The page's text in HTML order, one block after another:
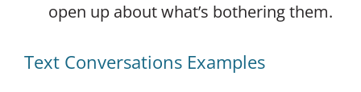
open up about what’s bothering them.
Text Conversations Examples